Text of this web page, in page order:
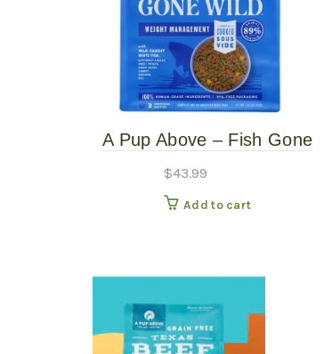
A Pup Above – Fish Gone
$43.99
Add to cart